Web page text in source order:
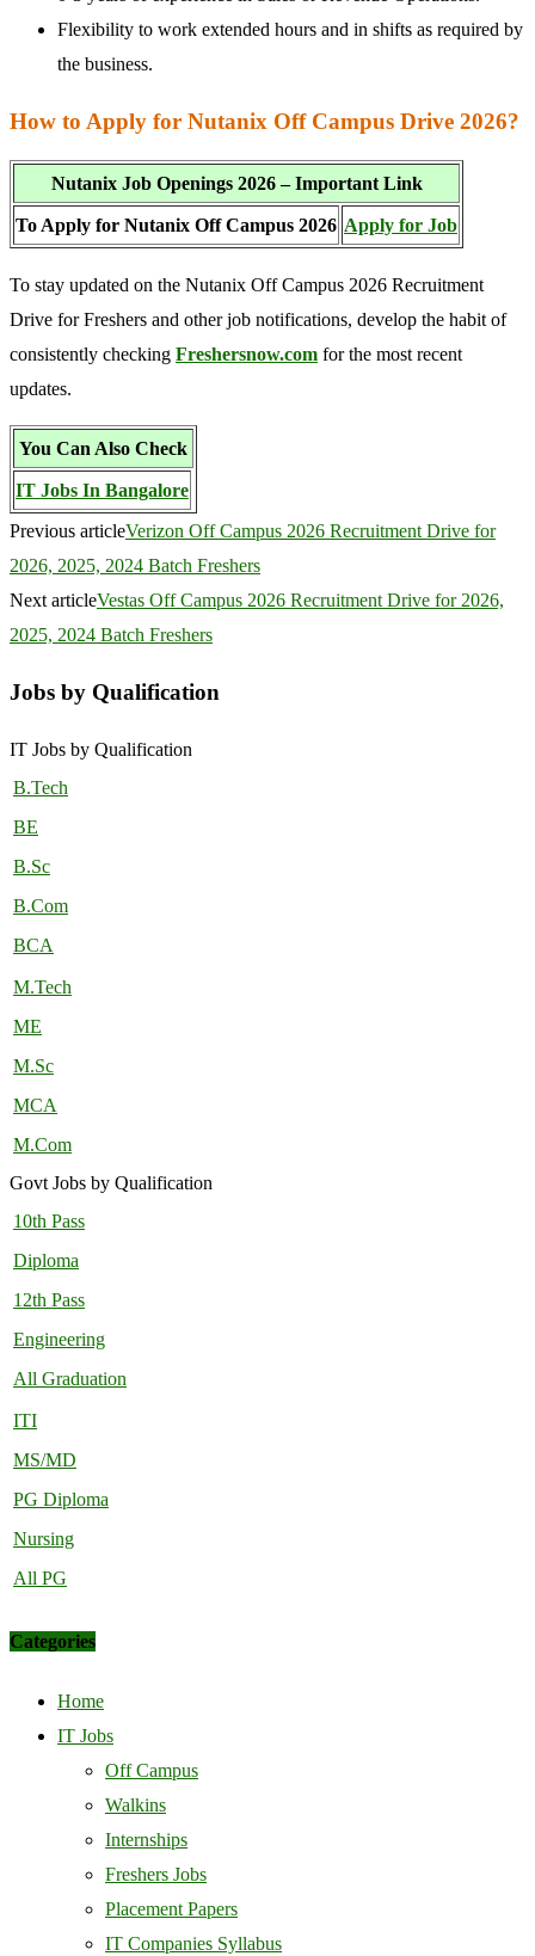
Flexibility to work extended hours and in shifts as required by
the business.
How to Apply for Nutanix Off Campus Drive 2026?
Nutanix Job Openings 2026 – Important Link
To Apply for Nutanix Off Campus 2026 Apply for Job
To stay updated on the Nutanix Off Campus 2026 Recruitment
Drive for Freshers and other job notifications, develop the habit of
consistently checking Freshersnow.com for the most recent
updates.
You Can Also Check
IT Jobs In Bangalore
Previous articleVerizon Off Campus 2026 Recruitment Drive for
2026, 2025, 2024 Batch Freshers
Next articleVestas Off Campus 2026 Recruitment Drive for 2026,
2025, 2024 Batch Freshers
Jobs by Qualification
IT Jobs by Qualification
B.Tech
BE
B.Sc
B.Com
BCA
M.Tech
ME
M.Sc
MCA
M.Com
Govt Jobs by Qualification
10th Pass
Diploma
12th Pass
Engineering
All Graduation
ITI
MS/MD
PG Diploma
Nursing
All PG
Categories
Home
IT Jobs
Off Campus
Walkins
Internships
Freshers Jobs
Placement Papers
IT Companies Syllabus